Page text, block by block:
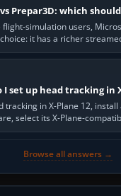
vs Prepar3D: which
flight-simulation users,
it has a richer
visual realism and…
I set up head tracking in
tracking in X-Plane 12,
select its X-Plane-
software…
Browse all answers →